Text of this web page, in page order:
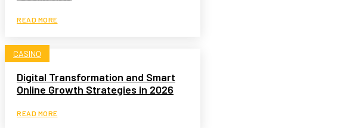
READ MORE
CASINO
Digital Transformation and Smart
Online Growth Strategies in 2026
READ MORE